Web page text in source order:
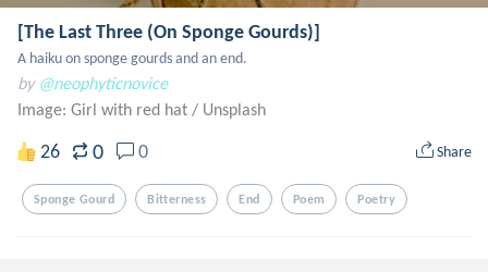
[The Last Three (On Sponge Gourds)]
A haiku on sponge gourds and an end.
by @neophyticnovice
Image: Girl with red hat / Unsplash
26 0 0 Share
Sponge Gourd Bitterness End Poem Poetry